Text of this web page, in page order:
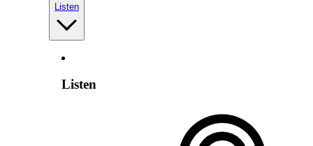
Listen
Listen